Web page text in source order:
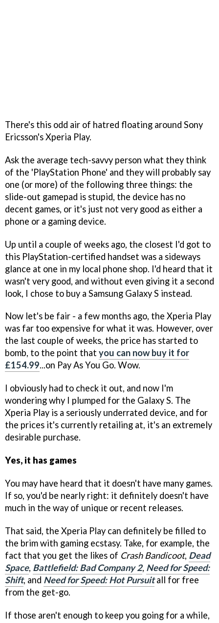
There's this odd air of hatred floating around Sony
Ericsson's Xperia Play.
Ask the average tech-savvy person what they think
of the 'PlayStation Phone' and they will probably say
one (or more) of the following three things: the
slide-out gamepad is stupid, the device has no
decent games, or it's just not very good as either a
phone or a gaming device.
Up until a couple of weeks ago, the closest I'd got to
this PlayStation-certified handset was a sideways
glance at one in my local phone shop. I'd heard that it
wasn't very good, and without even giving it a second
look, I chose to buy a Samsung Galaxy S instead.
Now let's be fair - a few months ago, the Xperia Play
was far too expensive for what it was. However, over
the last couple of weeks, the price has started to
bomb, to the point that you can now buy it for
£154.99...on Pay As You Go. Wow.
I obviously had to check it out, and now I'm
wondering why I plumped for the Galaxy S. The
Xperia Play is a seriously underrated device, and for
the prices it's currently retailing at, it's an extremely
desirable purchase.
Yes, it has games
You may have heard that it doesn't have many games.
If so, you'd be nearly right: it definitely doesn't have
much in the way of unique or recent releases.
That said, the Xperia Play can definitely be filled to
the brim with gaming ecstasy. Take, for example, the
fact that you get the likes of Crash Bandicoot, Dead
Space, Battlefield: Bad Company 2, Need for Speed:
Shift, and Need for Speed: Hot Pursuitall for free
from the get-go.
If those aren't enough to keep you going for a while,